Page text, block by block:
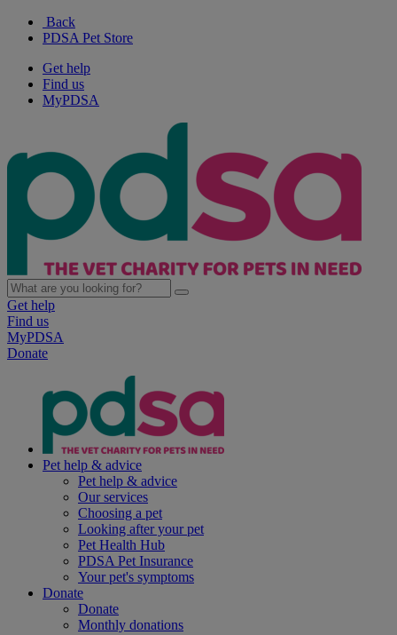
Back
PDSA Pet Store
Get help
Find us
MyPDSA
Get help
Find us
MyPDSA
Donate
Pet help & advice
Pet help & advice
Our services
Choosing a pet
Looking after your pet
Pet Health Hub
PDSA Pet Insurance
Your pet's symptoms
Donate
Donate
Monthly donations